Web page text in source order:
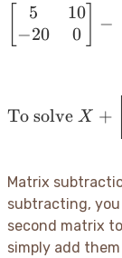
5
−20
10
0 ] −
To solve X +
Matrix
subtracting,
second matrix
simply add